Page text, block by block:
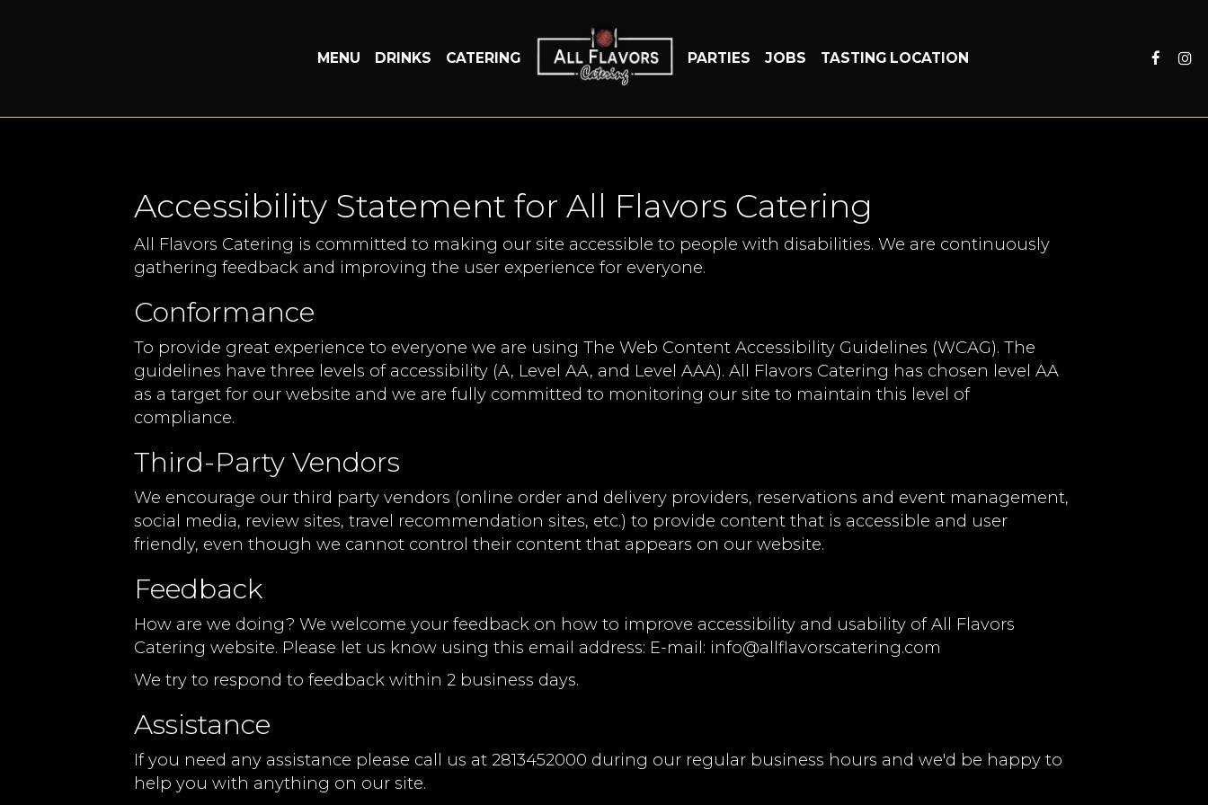
MENU DRINKS CATERING PARTIES JOBS TASTING LOCATION
Accessibility Statement for All Flavors Catering
All Flavors Catering is committed to making our site accessible to people with disabilities. We are continuously
gathering feedback and improving the user experience for everyone.
Conformance
To provide great experience to everyone we are using The Web Content Accessibility Guidelines (WCAG). The
guidelines have three levels of accessibility (A, Level AA, and Level AAA). All Flavors Catering has chosen level AA
as a target for our website and we are fully committed to monitoring our site to maintain this level of
compliance.
Third-Party Vendors
We encourage our third party vendors (online order and delivery providers, reservations and event management,
social media, review sites, travel recommendation sites, etc.) to provide content that is accessible and user
friendly, even though we cannot control their content that appears on our website.
Feedback
How are we doing? We welcome your feedback on how to improve accessibility and usability of All Flavors
Catering website. Please let us know using this email address: E-mail: info@allflavorscatering.com
We try to respond to feedback within 2 business days.
Assistance
If you need any assistance please call us at 2813452000 during our regular business hours and we'd be happy to
help you with anything on our site.